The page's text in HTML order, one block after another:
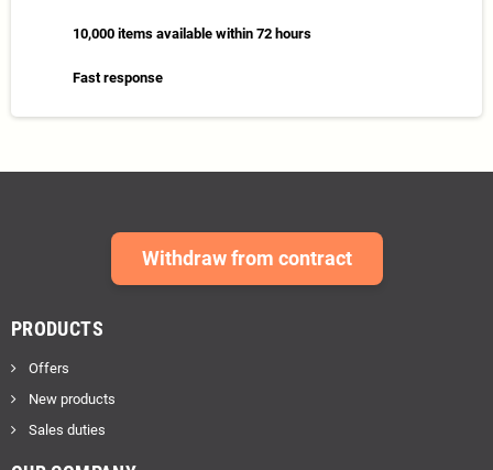
10,000 items available within 72 hours
Fast response
Withdraw from contract
PRODUCTS
Offers
New products
Sales duties